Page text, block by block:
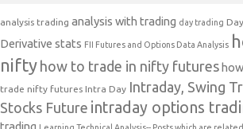
analysis trading analysis with trading day trading
Derivative stats FII Futures and Options Data Analysis
nifty how to trade in nifty futures
trade nifty futures Intra Day Intraday, Swing
Stocks Future intraday options